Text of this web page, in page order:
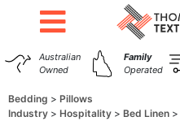
Australian
Owned
Family
Operated
Bedding
Pillows
Industry
Hospitality Bed Linen